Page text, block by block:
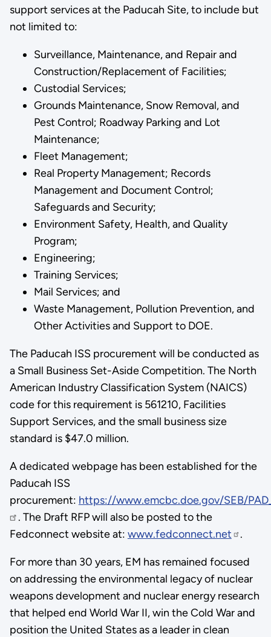
support services at the Paducah Site, to include but
not limited to:
Surveillance, Maintenance, and Repair and
Construction/Replacement of Facilities;
Custodial Services;
Grounds Maintenance, Snow Removal, and
Pest Control; Roadway Parking and Lot
Maintenance;
Fleet Management;
Real Property Management; Records
Management and Document Control;
Safeguards and Security;
Environment Safety, Health, and Quality
Program;
Engineering;
Training Services;
Mail Services; and
Waste Management, Pollution Prevention, and
Other Activities and Support to DOE.
The Paducah ISS procurement will be conducted as
a Small Business Set-Aside Competition. The North
American Industry Classification System (NAICS)
code for this requirement is 561210, Facilities
Support Services, and the small business size
standard is $47.0 million.
A dedicated webpage has been established for the
Paducah ISS
procurement: https://www.emcbc.doe.gov/SEB/
. The Draft RFP will also be posted to the
Fedconnect website at: www.fedconnect.net .
For more than 30 years, EM has remained focused
on addressing the environmental legacy of nuclear
weapons development and nuclear energy research
that helped end World War II, win the Cold War and
position the United States as a leader in clean